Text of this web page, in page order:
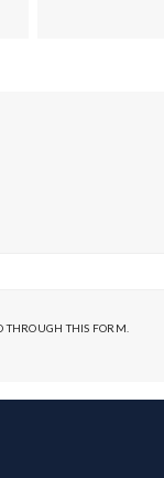
THROUGH THIS FORM.